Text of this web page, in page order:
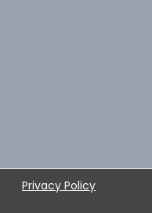
Privacy Policy